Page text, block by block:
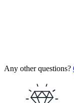
Any other questions?